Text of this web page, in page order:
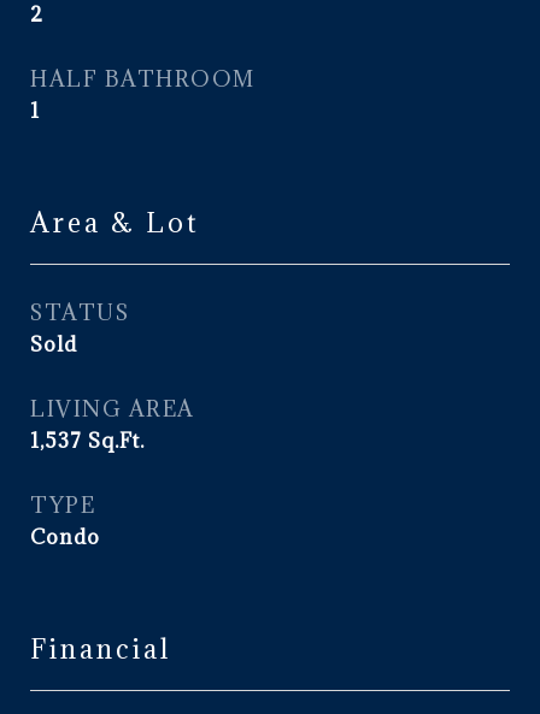
2
HALF BATHROOM
1
Area & Lot
STATUS
Sold
LIVING AREA
1,537 Sq.Ft.
TYPE
Condo
Financial